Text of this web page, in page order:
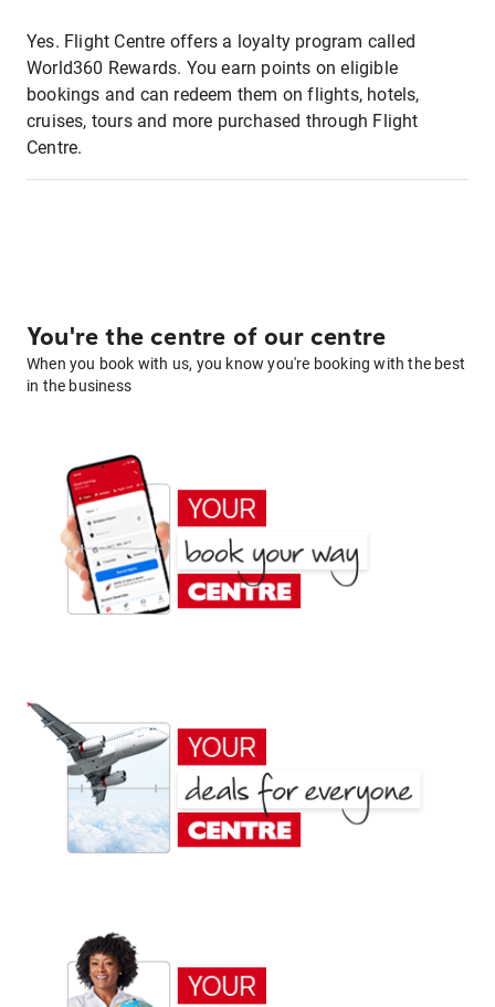
Yes. Flight Centre offers a loyalty program called
World360 Rewards. You earn points on eligible
bookings and can redeem them on flights, hotels,
cruises, tours and more purchased through Flight
Centre.
You're the centre of our centre
When you book with us, you know you're booking with the best
in the business